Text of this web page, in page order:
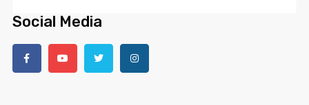
Social Media